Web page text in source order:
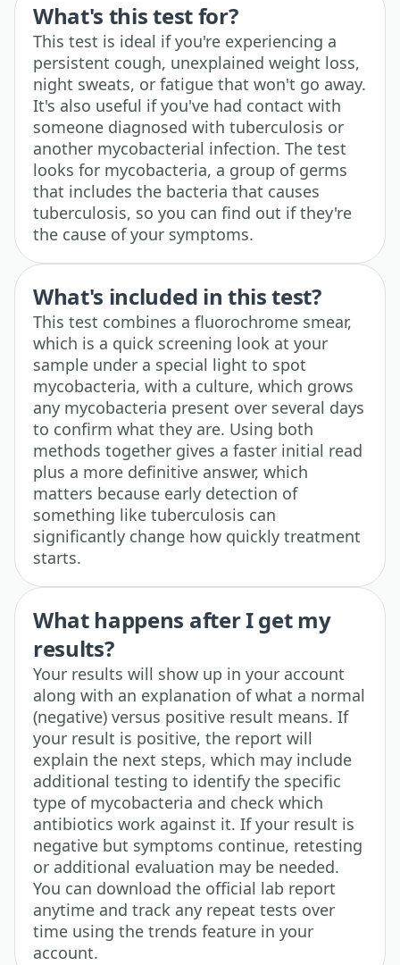
What's this test for?
This test is ideal if you're experiencing a
persistent cough, unexplained weight loss,
night sweats, or fatigue that won't go away.
It's also useful if you've had contact with
someone diagnosed with tuberculosis or
another mycobacterial infection. The test
looks for mycobacteria, a group of germs
that includes the bacteria that causes
tuberculosis, so you can find out if they're
the cause of your symptoms.
What's included in this test?
This test combines a fluorochrome smear,
which is a quick screening look at your
sample under a special light to spot
mycobacteria, with a culture, which grows
any mycobacteria present over several days
to confirm what they are. Using both
methods together gives a faster initial read
plus a more definitive answer, which
matters because early detection of
something like tuberculosis can
significantly change how quickly treatment
starts.
What happens after I get my
results?
Your results will show up in your account
along with an explanation of what a normal
(negative) versus positive result means. If
your result is positive, the report will
explain the next steps, which may include
additional testing to identify the specific
type of mycobacteria and check which
antibiotics work against it. If your result is
negative but symptoms continue, retesting
or additional evaluation may be needed.
You can download the official lab report
anytime and track any repeat tests over
time using the trends feature in your
account.